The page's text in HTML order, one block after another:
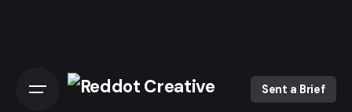
Sent a Brief